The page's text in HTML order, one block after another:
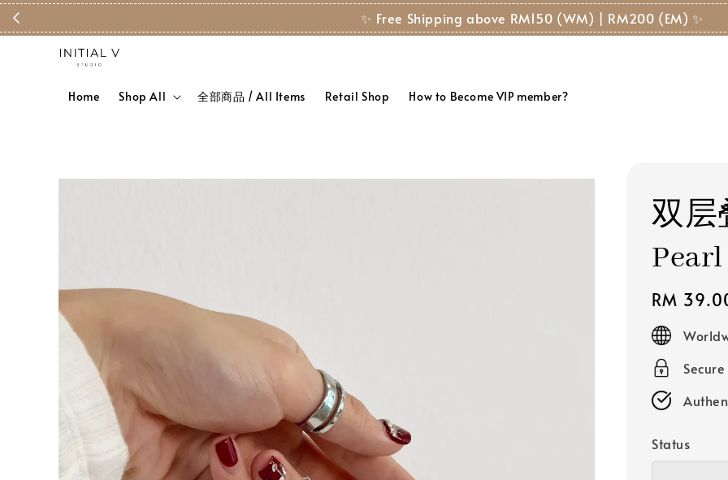
✨ Free Shipping above RM150 (WM) | RM200 (EM) ✨
Home Shop All 全部商品 / All Items Retail Shop How to Become VIP member?
双层
Regular
price
RM
Status